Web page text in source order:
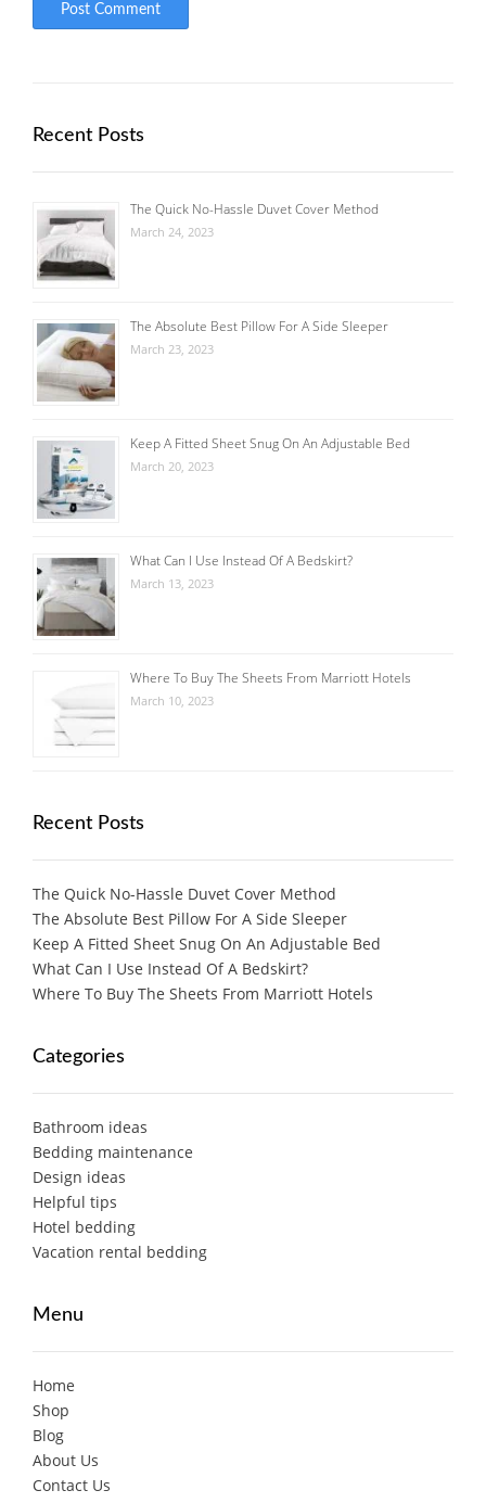
Recent Posts
The Quick No-Hassle Duvet Cover Method
March 24, 2023
The Absolute Best Pillow For A Side Sleeper
March 23, 2023
Keep A Fitted Sheet Snug On An Adjustable Bed
March 20, 2023
What Can I Use Instead Of A Bedskirt?
March 13, 2023
Where To Buy The Sheets From Marriott Hotels
March 10, 2023
Recent Posts
The Quick No-Hassle Duvet Cover Method
The Absolute Best Pillow For A Side Sleeper
Keep A Fitted Sheet Snug On An Adjustable Bed
What Can I Use Instead Of A Bedskirt?
Where To Buy The Sheets From Marriott Hotels
Categories
Bathroom ideas
Bedding maintenance
Design ideas
Helpful tips
Hotel bedding
Vacation rental bedding
Menu
Home
Shop
Blog
About Us
Contact Us